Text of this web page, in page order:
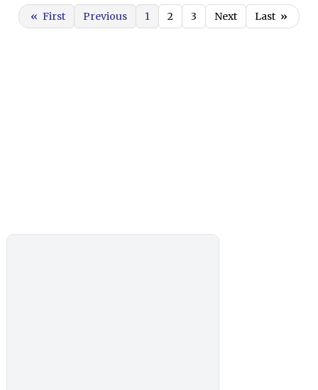
« First Previous 1 2 3 Next Last »